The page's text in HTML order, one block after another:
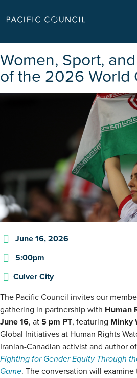
Women, Sport,
of the 2026 World
June 16, 2026
5:00pm
Culver City
The Pacific Council invites our
gathering in partnership with Human
June 16, at 5 pm PT, featuring Minky
Global Initiatives at Human Rights
Iranian-Canadian activist and author of
Fighting for Gender Equity Through
Game. The conversation will